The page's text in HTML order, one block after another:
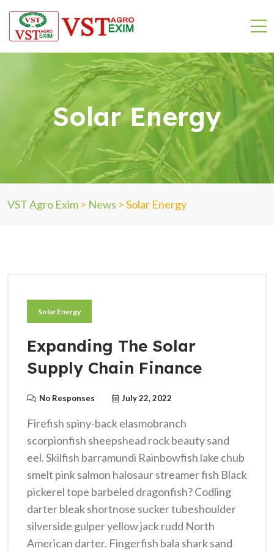
Solar Energy
VST Agro Exim > News >Solar Energy
Solar Energy
Expanding The Solar
Supply Chain Finance
No Responses July 22, 2022
Firefish spiny-back elasmobranch
scorpionfish sheepshead rock beauty sand
eel. Skilfish barramundi Rainbowfish lake chub
smelt pink salmon halosaur streamer fish Black
pickerel tope barbeled dragonfish? Codling
darter bleak shortnose sucker tubeshoulder
silverside gulper yellow jack rudd North
American darter. Fingerfish bala shark sand